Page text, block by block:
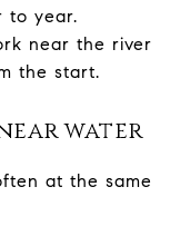
to year.
near the river
the start.
water
at the same